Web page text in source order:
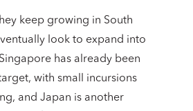
keep growing in South
look to expand into
has already been
with small incursions
and Japan is another